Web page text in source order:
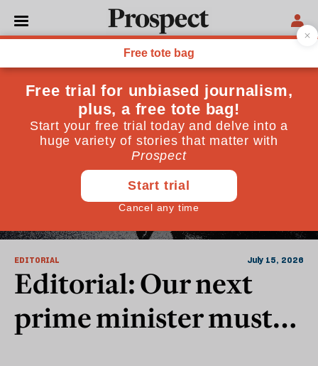
Argument
EDITORIAL July 15, 2026
Editorial: Our next
prime minister must